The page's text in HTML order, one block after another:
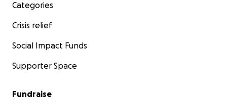
Categories
Crisis relief
Social Impact Funds
Supporter Space
Fundraise